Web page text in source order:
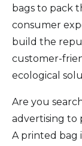
bags to pack
consumer
build the
customer-
ecological
Are you
advertising to
A printed bag